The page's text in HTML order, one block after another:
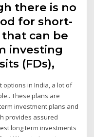
there is no
for short-
can be
investing
(FDs),
options in India, a lot of
These plans are
investment plans and
provides assured
long term investments